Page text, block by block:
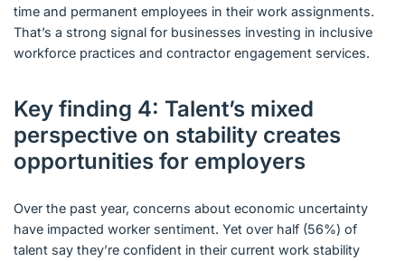
time and permanent employees in their work assignments.
That’s a strong signal for businesses investing in inclusive
workforce practices and contractor engagement services.
Key finding 4: Talent’s mixed
perspective on stability creates
opportunities for employers
Over the past year, concerns about economic uncertainty
have impacted worker sentiment. Yet over half (56%) of
talent say they’re confident in their current work stability